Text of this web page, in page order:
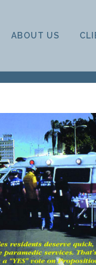
ABOUT US